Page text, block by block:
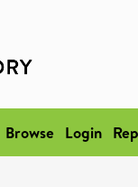
Browse Login